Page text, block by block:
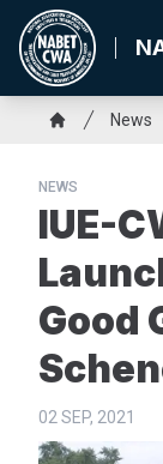
Skip
main
content
News
NEWS
IUE-
Good
02 SEP, 2021